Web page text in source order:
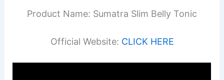
Product Name: Sumatra Slim Belly Tonic
Official Website: CLICK HERE